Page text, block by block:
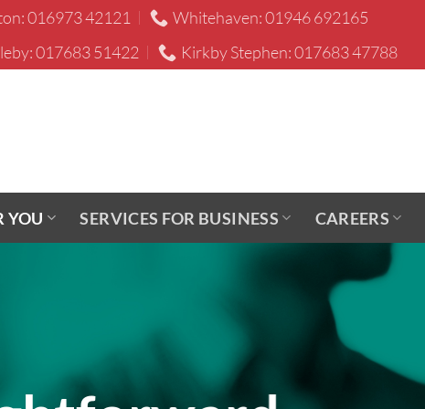
016973 42121
Whitehaven: 01946 692165
017683 51422 Kirkby Stephen: 017683 47788
YOU SERVICES FOR BUSINESS CAREERS